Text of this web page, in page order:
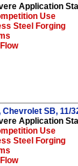
Application
Use
Steel Forging
SB, 11/
Application
Use
Steel Forging